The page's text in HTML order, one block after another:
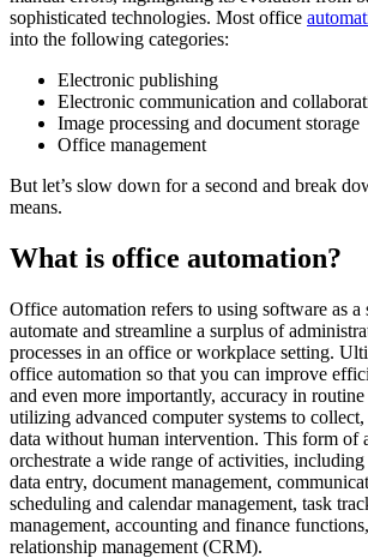
sophisticated technologies. Most office
into the following categories:
Electronic publishing
Electronic communication and
Image processing and document storage
Office management
But let’s slow down for a second and break
means.
What is office automation?
Office automation refers to using software as a
automate and streamline a surplus of
processes in an office or workplace setting.
office automation so that you can improve
and even more importantly, accuracy in
utilizing advanced computer systems to collect,
data without human intervention. This form of
orchestrate a wide range of activities,
data entry, document management,
scheduling and calendar management, task
management, accounting and finance
relationship management (CRM).